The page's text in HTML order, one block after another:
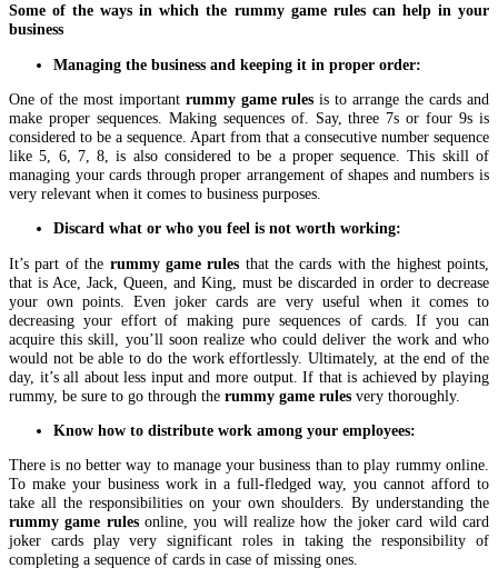
Some of the ways in which the rummy game rules can help in your
business
Managing the business and keeping it in proper order:
One of the most important rummy game rulesis to arrange the cards and
make proper sequences. Making sequences of. Say, three 7s or four 9s is
considered to be a sequence. Apart from that a consecutive number sequence
like 5, 6, 7, 8, is also considered to be a proper sequence. This skill of
managing your cards through proper arrangement of shapes and numbers is
very relevant when it comes to business purposes.
Discard what or who you feel is not worth working:
It’s part of the rummy game rules that the cards with the highest points,
that is Ace, Jack, Queen, and King, must be discarded in order to decrease
your own points. Even joker cards are very useful when it comes to
decreasing your effort of making pure sequences of cards. If you can
acquire this skill, you’ll soon realize who could deliver the work and who
would not be able to do the work effortlessly. Ultimately, at the end of the
day, it’s all about less input and more output. If that is achieved by playing
rummy, be sure to go through the rummy game rules very thoroughly.
Know how to distribute work among your employees:
There is no better way to manage your business than to play rummy online.
To make your business work in a full-fledged way, you cannot afford to
take all the responsibilities on your own shoulders. By understanding the
rummy game rulesonline, you will realize how the joker card wild card
joker cards play very significant roles in taking the responsibility of
completing a sequence of cards in case of missing ones.